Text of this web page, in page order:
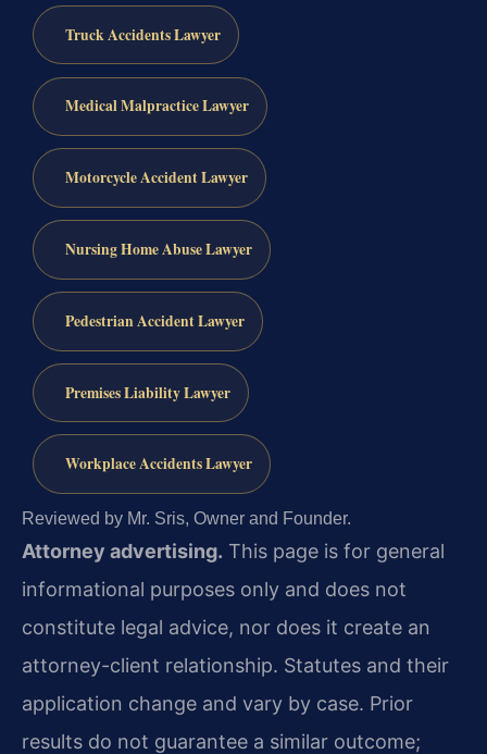
Truck Accidents Lawyer
Medical Malpractice Lawyer
Motorcycle Accident Lawyer
Nursing Home Abuse Lawyer
Pedestrian Accident Lawyer
Premises Liability Lawyer
Workplace Accidents Lawyer
Reviewed by Mr. Sris, Owner and Founder.
Attorney advertising. This page is for general
informational purposes only and does not
constitute legal advice, nor does it create an
attorney-client relationship. Statutes and their
application change and vary by case. Prior
results do not guarantee a similar outcome;